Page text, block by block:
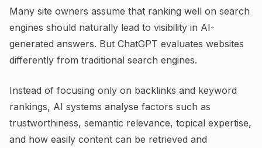
Many site owners assume that ranking well on search
engines should naturally lead to visibility in AI-
generated answers. But ChatGPT evaluates websites
differently from traditional search engines.
Instead of focusing only on backlinks and keyword
rankings, AI systems analyse factors such as
trustworthiness, semantic relevance, topical expertise,
and how easily content can be retrieved and